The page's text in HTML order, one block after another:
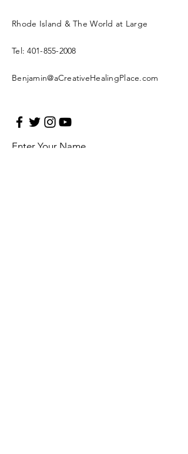
Rhode Island & The World at Large
Tel:401-855-2008
Benjamin@aCreativeHealingPlace.com
Enter Your Name